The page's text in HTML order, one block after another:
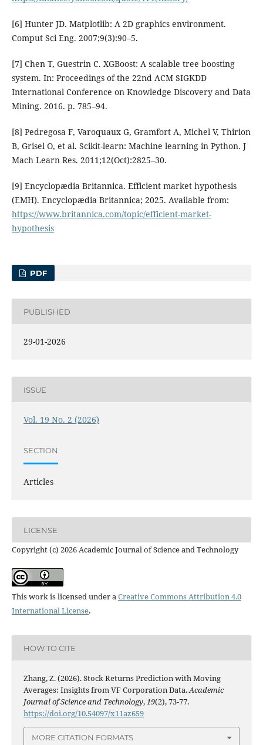
[6] Hunter JD. Matplotlib: A 2D graphics environment.
Comput Sci Eng. 2007;9(3):90–5.
[7] Chen T, Guestrin C. XGBoost: A scalable tree boosting
system. In: Proceedings of the 22nd ACM SIGKDD
International Conference on Knowledge Discovery and Data
Mining. 2016. p. 785–94.
[8] Pedregosa F, Varoquaux G, Gramfort A, Michel V, Thirion
B, Grisel O, et al. Scikit-learn: Machine learning in Python. J
Mach Learn Res. 2011;12(Oct):2825–30.
[9] Encyclopædia Britannica. Efficient market hypothesis
(EMH). Encyclopædia Britannica; 2025. Available from:
https://www.britannica.com/topic/efficient-market-
hypothesis
PDF
PUBLISHED
29-01-2026
ISSUE
Vol. 19 No. 2 (2026)
SECTION
Articles
LICENSE
Copyright (c) 2026 Academic Journal of Science and Technology
This work is licensed under aCreative Commons Attribution 4.0
International License.
HOW TO CITE
Zhang, Z. (2026). Stock Returns Prediction with Moving
Averages: Insights from VF Corporation Data.Academic
Journal of Science and Technology,19(2), 73-77.
https://doi.org/10.54097/x11az659
MORE CITATION FORMATS